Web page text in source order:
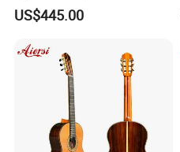
Spanish Flamenco Guitar
US$445.00